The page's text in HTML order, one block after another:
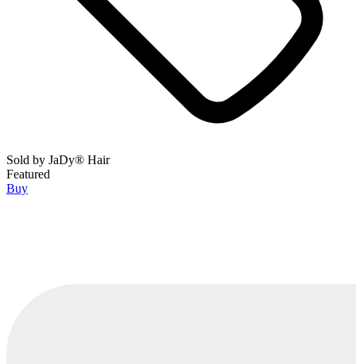
Sold by JaDy® Hair
Featured
Buy